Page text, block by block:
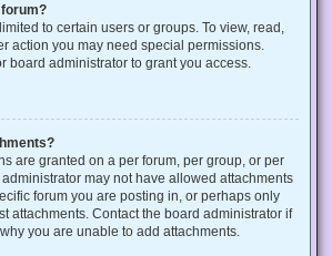
forum?
to certain users or groups. To view, read,
action you may need special permissions.
board administrator to grant you access.
are granted on a per forum, per group, or per
may not have allowed attachments
forum you are posting in, or perhaps only
attachments. Contact the board administrator if
you are unable to add attachments.